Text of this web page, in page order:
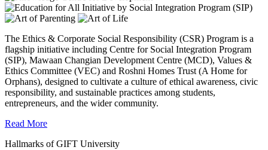
The Ethics & Corporate Social Responsibility (CSR) Program is a
flagship initiative including Centre for Social Integration Program
(SIP), Mawaan Changian Development Centre (MCD), Values &
Ethics Committee (VEC) and Roshni Homes Trust (A Home for
Orphans), designed to cultivate a culture of ethical awareness, civic
responsibility, and sustainable practices among students,
entrepreneurs, and the wider community.
Read More
Hallmarks of GIFT University